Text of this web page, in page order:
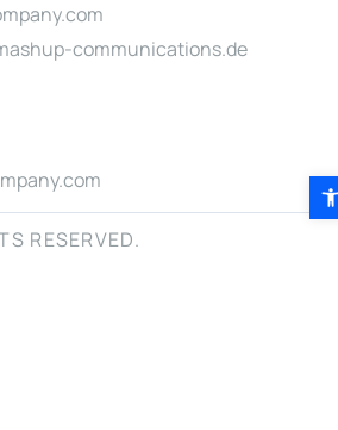
communications.de
RESERVED.